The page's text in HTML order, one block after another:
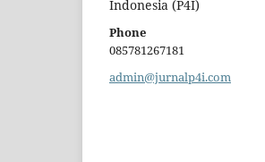
Indonesia (P4I)
Phone
085781267181
admin@jurnalp4i.com